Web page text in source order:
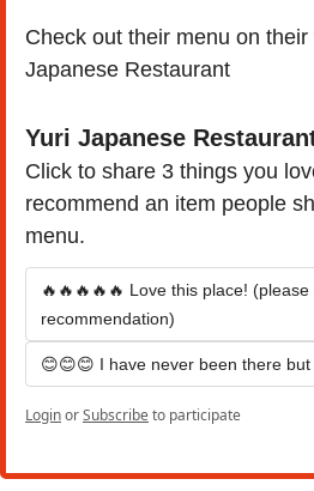
Check out their menu on their
Japanese Restaurant
Yuri Japanese
Click to share 3 things you
recommend an item people
menu.
🔥🔥🔥🔥🔥 Love this place!
recommendation)
😊😊😊 I have never been there
LoginorSubscribeto participate